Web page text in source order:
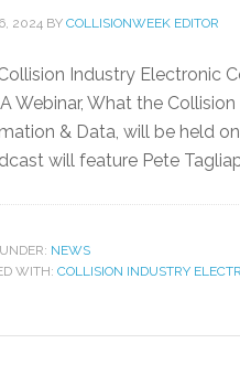
2024 BY COLLISIONWEEK EDITOR
Industry Electronic
Webinar, What the
& Data, will be held
will feature Pete
NEWS
WITH: COLLISION INDUSTRY